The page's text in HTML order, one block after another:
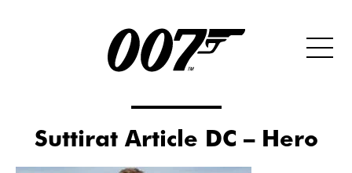
Suttirat Article DC – Hero